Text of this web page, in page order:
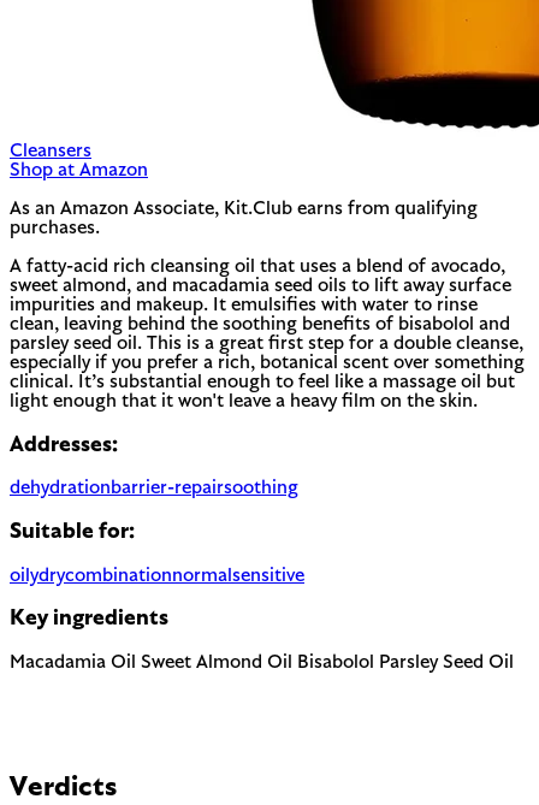
Cleansers
Shop at Amazon
As an Amazon Associate, Kit.Club earns from qualifying
purchases.
A fatty-acid rich cleansing oil that uses a blend of avocado,
sweet almond, and macadamia seed oils to lift away surface
impurities and makeup. It emulsifies with water to rinse
clean, leaving behind the soothing benefits of bisabolol and
parsley seed oil. This is a great first step for a double cleanse,
especially if you prefer a rich, botanical scent over something
clinical. It’s substantial enough to feel like a massage oil but
light enough that it won't leave a heavy film on the skin.
Addresses:
dehydrationbarrier-repairsoothing
Suitable for:
oilydrycombinationnormal sensitive
Key ingredients
Macadamia Oil Sweet Almond Oil Bisabolol Parsley Seed Oil
Verdicts